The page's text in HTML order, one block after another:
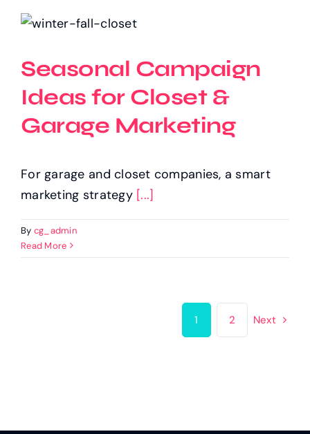
Seasonal Campaign
Ideas for Closet &
Garage Marketing
For garage and closet companies, a smart
marketing strategy [...]
By cg_admin
Read More
1 2 Next